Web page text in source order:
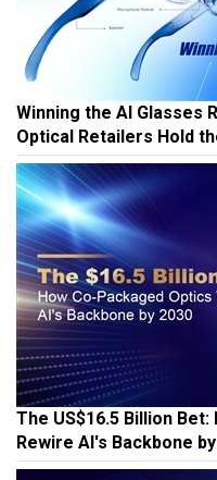
Winning the AI Glasses
Optical Retailers Hold
The US$16.5 Billion
Rewire AI's Backbone